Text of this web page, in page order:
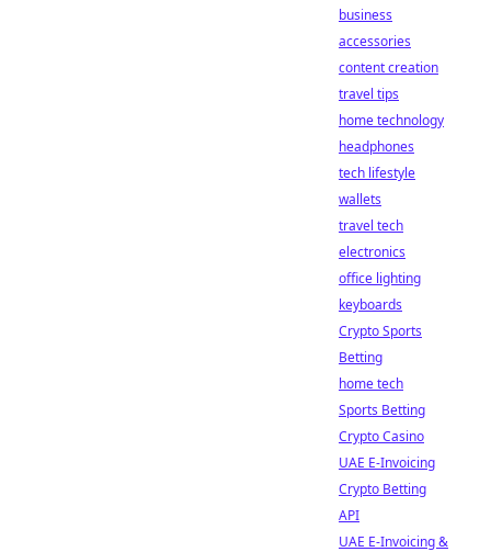
business
accessories
content creation
travel tips
home technology
headphones
tech lifestyle
wallets
travel tech
electronics
office lighting
keyboards
Crypto Sports
Betting
home tech
Sports Betting
Crypto Casino
UAE E-Invoicing
Crypto Betting
API
UAE E-Invoicing &